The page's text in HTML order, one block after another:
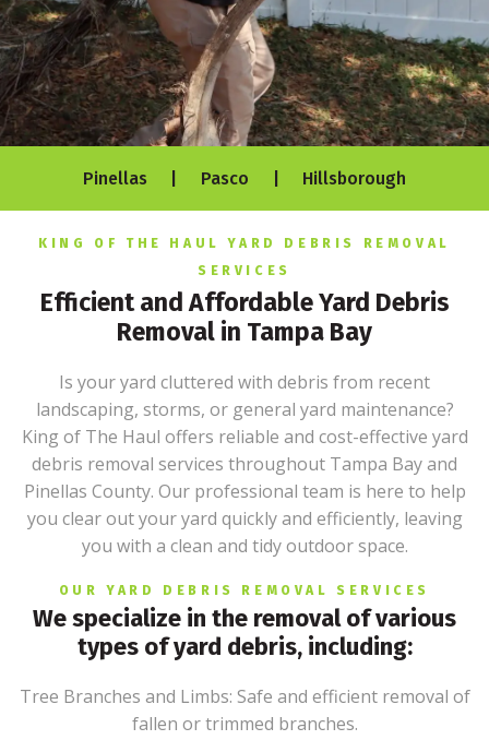
Pinellas | Pasco | Hillsborough
KING OF THE HAUL YARD DEBRIS REMOVAL
SERVICES
Efficient and Affordable Yard Debris
Removal in Tampa Bay
Is your yard cluttered with debris from recent
landscaping, storms, or general yard maintenance?
King of The Haul offers reliable and cost-effective yard
debris removal services throughout Tampa Bay and
Pinellas County. Our professional team is here to help
you clear out your yard quickly and efficiently, leaving
you with a clean and tidy outdoor space.
OUR YARD DEBRIS REMOVAL SERVICES
We specialize in the removal of various
types of yard debris, including:
Tree Branches and Limbs: Safe and efficient removal of
fallen or trimmed branches.